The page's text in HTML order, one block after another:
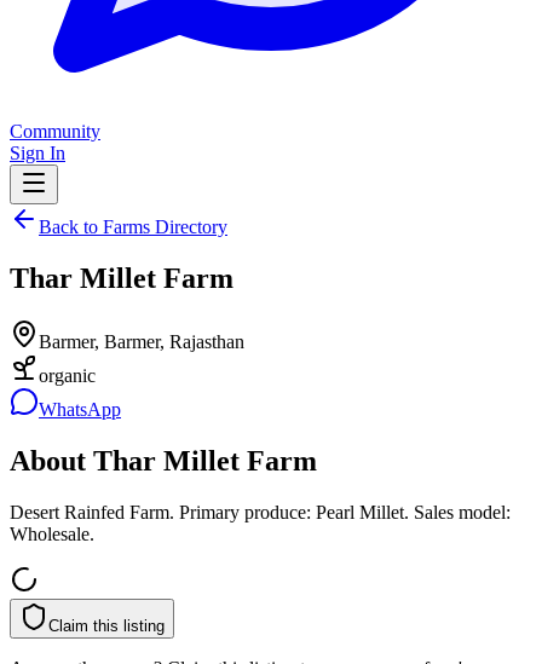
Community
Sign In
Back to Farms Directory
Thar Millet Farm
Barmer, Barmer, Rajasthan
organic
WhatsApp
About Thar Millet Farm
Desert Rainfed Farm. Primary produce: Pearl Millet. Sales model:
Wholesale.
Claim this listing